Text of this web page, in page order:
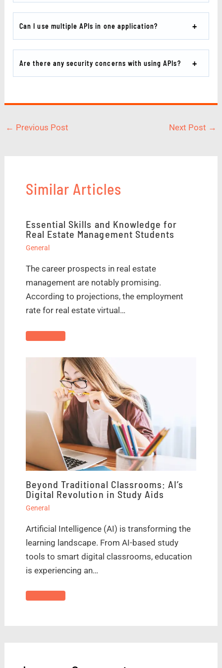
Can I use multiple APIs in one application?
Are there any security concerns with using APIs?
← Previous Post Next Post →
Similar Articles
Essential Skills and Knowledge for
Real Estate Management Students
General
The career prospects in real estate
management are notably promising.
According to projections, the employment
rate for real estate virtual…
Beyond Traditional Classrooms: AI’s
Digital Revolution in Study Aids
General
Artificial Intelligence (AI) is transforming the
learning landscape. From AI-based study
tools to smart digital classrooms, education
is experiencing an…